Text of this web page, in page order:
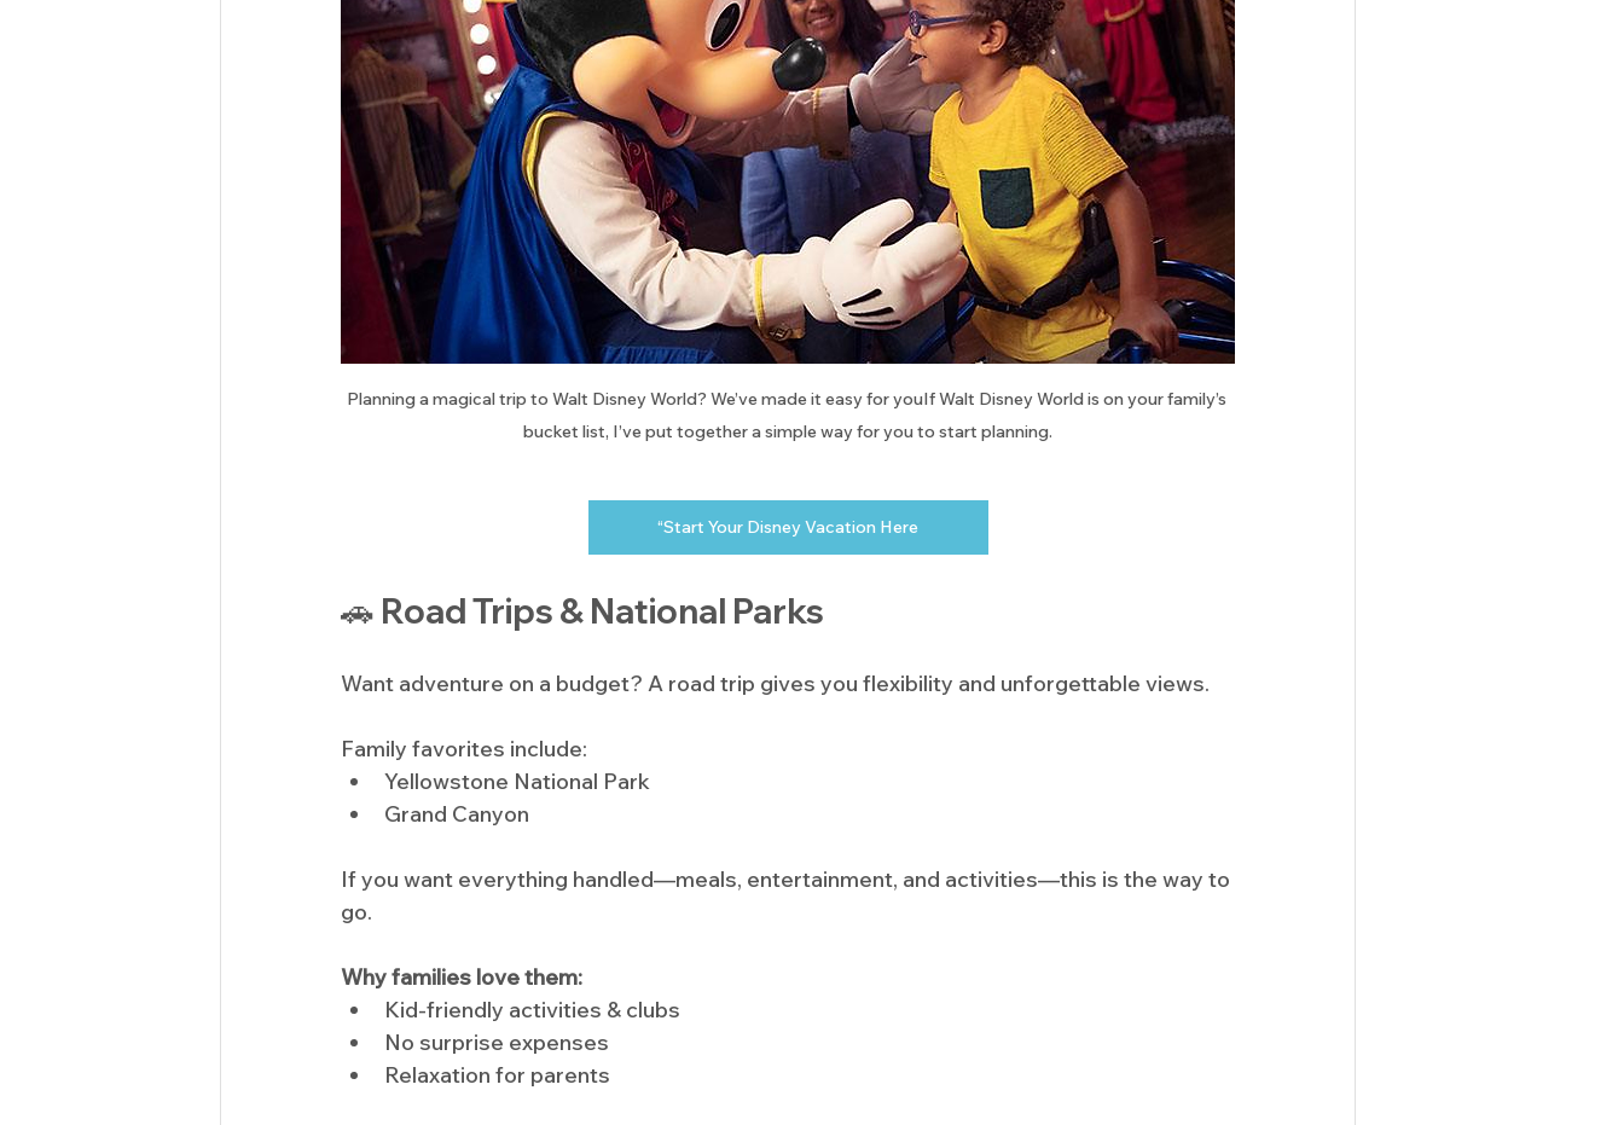
Planning a magical trip to Walt Disney World? We’ve made it easy for youIf Walt Disney World is on your family’s
bucket list, I’ve put together a simple way for you to start planning.
“Start Your Disney Vacation Here
🚗 Road Trips & National Parks
Want adventure on a budget? A road trip gives you flexibility and unforgettable views.
Family favorites include:
Yellowstone National Park
Grand Canyon
If you want everything handled—meals, entertainment, and activities—this is the way to
go.
Why families love them:
Kid-friendly activities & clubs
No surprise expenses
Relaxation for parents